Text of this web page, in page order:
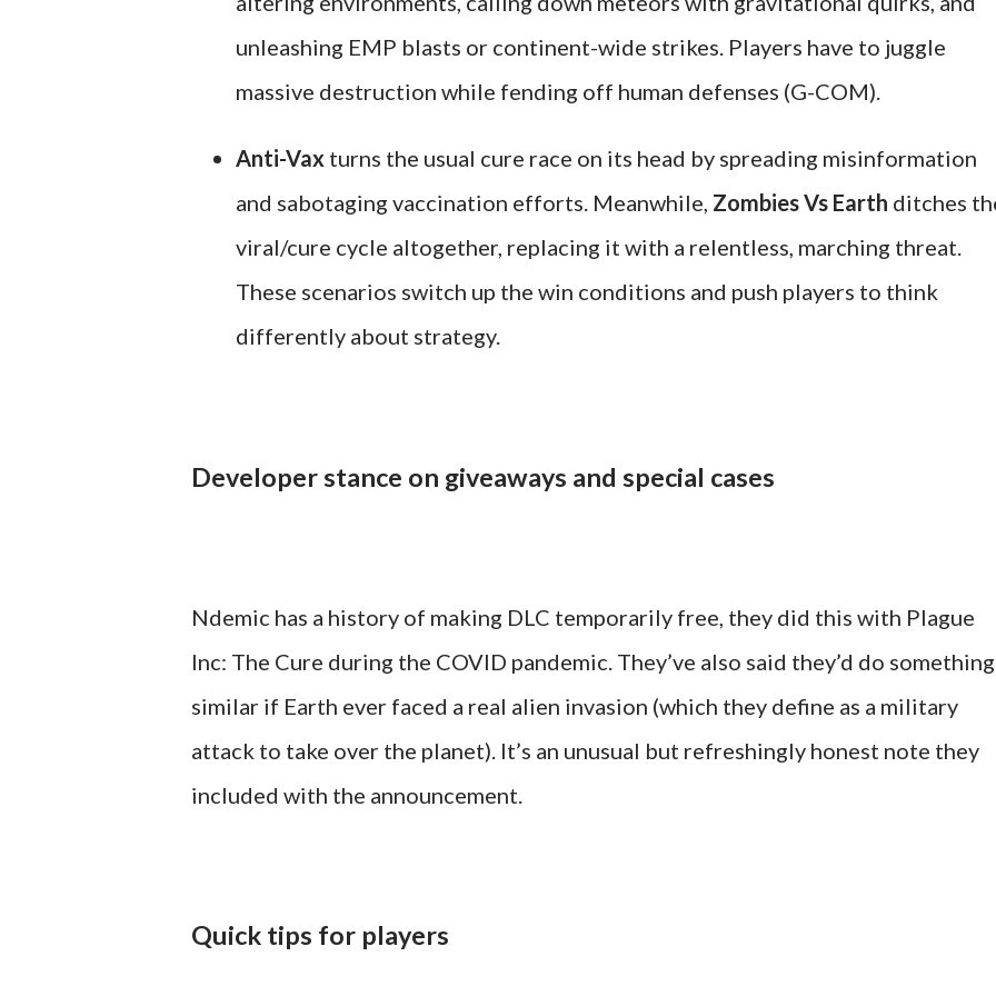
unleashing EMP blasts or continent-wide strikes. Players have to juggle
massive destruction while fending off human defenses (G-COM).
Anti-Vax turns the usual cure race on its head by spreading misinformation
and sabotaging vaccination efforts. Meanwhile, Zombies Vs Earth ditches
viral/cure cycle altogether, replacing it with a relentless, marching threat.
These scenarios switch up the win conditions and push players to think
differently about strategy.
Developer stance on giveaways and special cases
Ndemic has a history of making DLC temporarily free, they did this with Plague
Inc: The Cure during the COVID pandemic. They’ve also said they’d do something
similar if Earth ever faced a real alien invasion (which they define as a military
attack to take over the planet). It’s an unusual but refreshingly honest note they
included with the announcement.
Quick tips for players